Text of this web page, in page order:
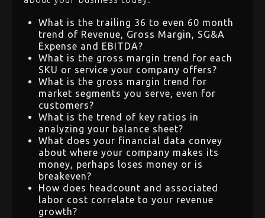
What is the trailing 36 to even 60 month
trend of Revenue, Gross Margin, SG&A
Expense and EBITDA?
What is the gross margin trend for each
SKU or service your company offers?
What is the gross margin trend for
market segments you serve, even for
customers?
What is the trend of key ratios in
analyzing your balance sheet?
What does your financial data convey
about where your company makes its
money, perhaps loses money or is
breakeven?
How does headcount and associated
labor cost correlate to your revenue
growth?